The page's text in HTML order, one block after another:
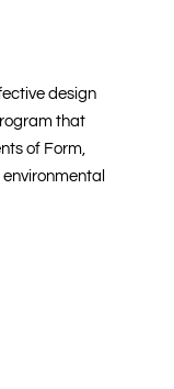
design
that
of Form,